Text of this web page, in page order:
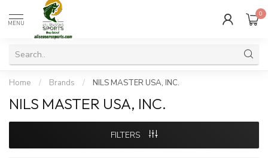
MENU
0
Home / Brands / NILS MASTER USA, INC.
NILS MASTER USA, INC.
FILTERS